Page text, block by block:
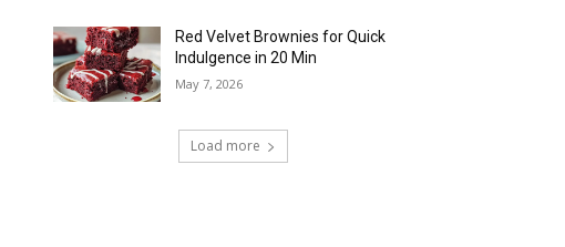
Red Velvet Brownies for Quick
Indulgence in 20 Min
May 7, 2026
Load more